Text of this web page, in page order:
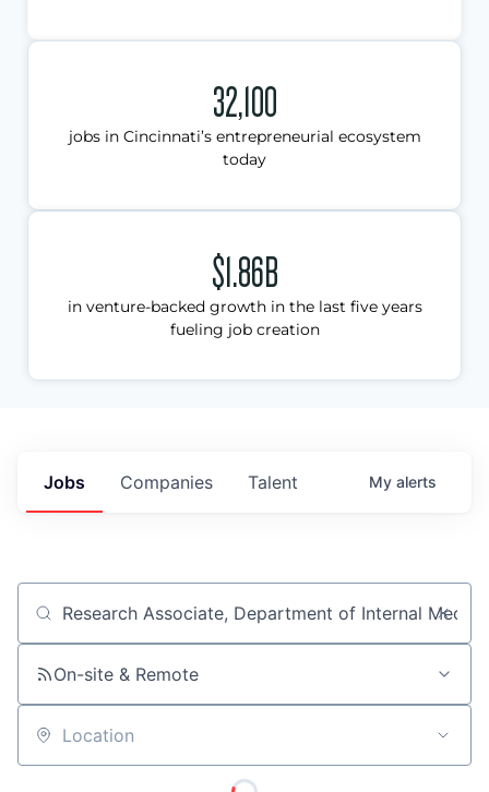
32,100
jobs in Cincinnati’s entrepreneurial ecosystem
today
$1.86B
in venture-backed growth in the last five years
fueling job creation
Jobs Companies Talent My alerts
Job title, company or keyword
On-site & Remote
Location